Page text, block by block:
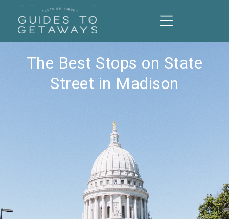
The Best Stops on State
Street in Madison